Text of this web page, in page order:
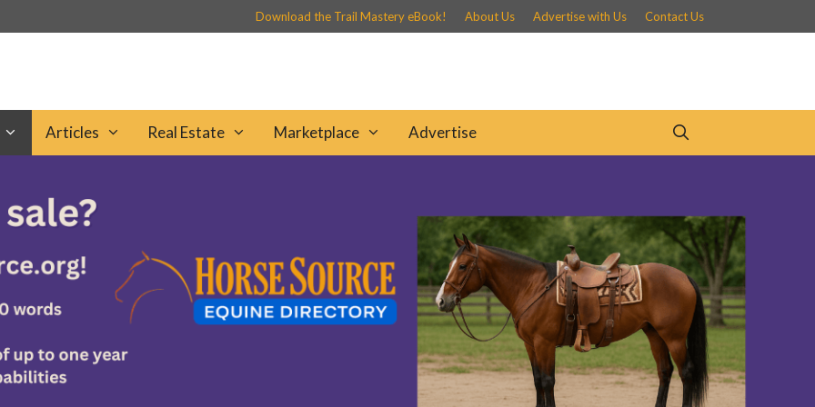
Download the Trail Mastery eBook! About Us Advertise with Us Contact Us
Articles Real Estate Marketplace Advertise